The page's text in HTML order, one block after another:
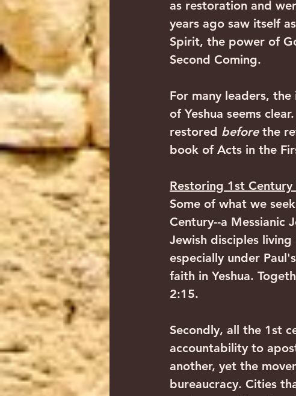
as restoration and
years ago saw itself
Spirit, the power of
Second Coming.
For many leaders,
of Yeshua seems
restored before the
book of Acts in the
Restoring 1st Century
Some of what we
Century--a Messianic
Jewish disciples
especially under
faith in Yeshua.
2:15.
Secondly, all the 1st
accountability to
another, yet the
bureaucracy. Cities